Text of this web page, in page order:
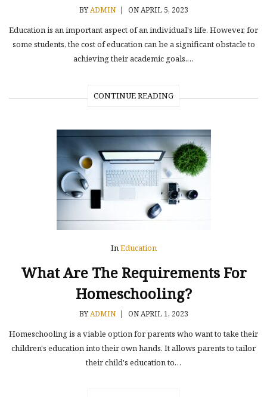
BYADMIN | ON APRIL 5, 2023
Education is an important aspect of an individual's life. However, for
some students, the cost of education can be a significant obstacle to
achieving their academic goals.…
CONTINUE READING
InEducation
What Are The Requirements For
Homeschooling?
BYADMIN | ON APRIL 1, 2023
Homeschooling is a viable option for parents who want to take their
children's education into their own hands. It allows parents to tailor
their child's education to…